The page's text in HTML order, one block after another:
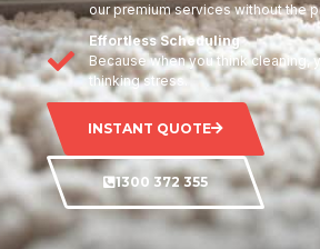
our premium services without the
Effortless Scheduling
Because when you think cleaning,
thinking stress.
INSTANT QUOTE
1300 372 355